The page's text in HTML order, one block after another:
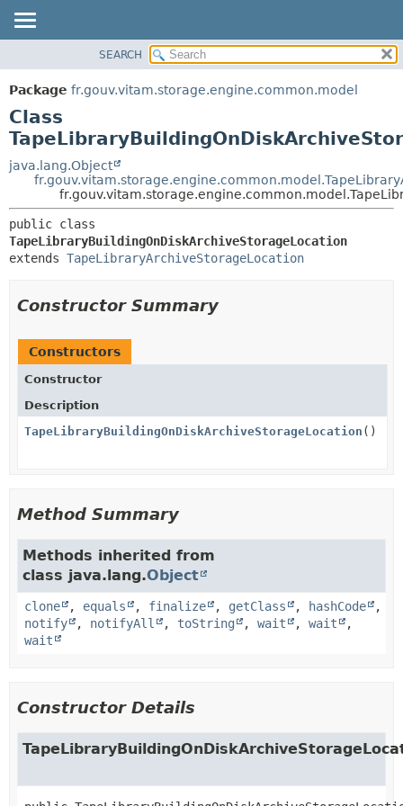
PACKAGE
CLASS
USE
TREE
DEPRECATED
INDEX
HELP
DETAIL:
FIELD
METHOD
SEARCH
Package fr.gouv.vitam.storage.engine.common.model
Class
java.lang.Object
TapeLibraryBuildingOnDiskArchiveStorageLocation
extends TapeLibraryArchiveStorageLocation
Constructor Summary
Constructors
Constructor
Description
TapeLibraryBuildingOnDiskArchiveStorageLocation ()
Method Summary
Methods inherited from
class java.lang.Object
clone , equals , finalize , getClass , hashCode
,
notify
, notifyAll , toString , wait , wait
,
wait
Constructor Details